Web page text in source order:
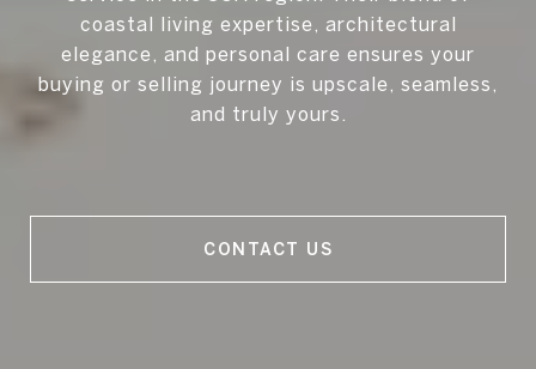
coastal living expertise, architectural
elegance, and personal care ensures your
buying or selling journey is upscale, seamless,
and truly yours.
CONTACT US